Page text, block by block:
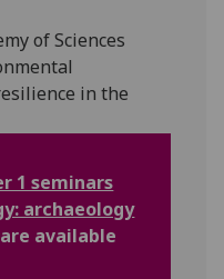
of Sciences
in the
1 seminars
archaeology
available